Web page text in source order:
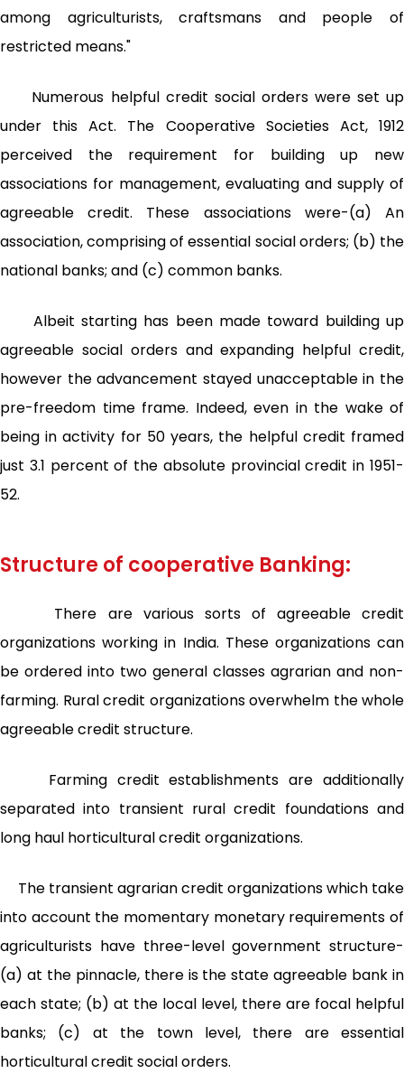
among agriculturists, craftsmans and people of
restricted means."
Numerous helpful credit social orders were set up
under this Act. The Cooperative Societies Act, 1912
perceived the requirement for building up new
associations for management, evaluating and supply of
agreeable credit. These associations were-(a) An
association, comprising of essential social orders; (b) the
national banks; and (c) common banks.
Albeit starting has been made toward building up
agreeable social orders and expanding helpful credit,
however the advancement stayed unacceptable in the
pre-freedom time frame. Indeed, even in the wake of
being in activity for 50 years, the helpful credit framed
just 3.1 percent of the absolute provincial credit in 1951-
52.
Structure of cooperative Banking:
There are various sorts of agreeable credit
organizations working in India. These organizations can
be ordered into two general classes agrarian and non-
farming. Rural credit organizations overwhelm the whole
agreeable credit structure.
Farming credit establishments are additionally
separated into transient rural credit foundations and
long haul horticultural credit organizations.
The transient agrarian credit organizations which take
into account the momentary monetary requirements of
agriculturists have three-level government structure-
(a) at the pinnacle, there is the state agreeable bank in
each state; (b) at the local level, there are focal helpful
banks; (c) at the town level, there are essential
horticultural credit social orders.